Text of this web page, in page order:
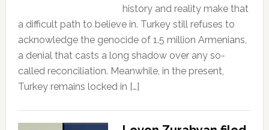
history and reality make that
a difficult path to believe in. Turkey still refuses to
acknowledge the genocide of 1.5 million Armenians,
a denial that casts a long shadow over any so-
called reconciliation. Meanwhile, in the present,
Turkey remains locked in […]